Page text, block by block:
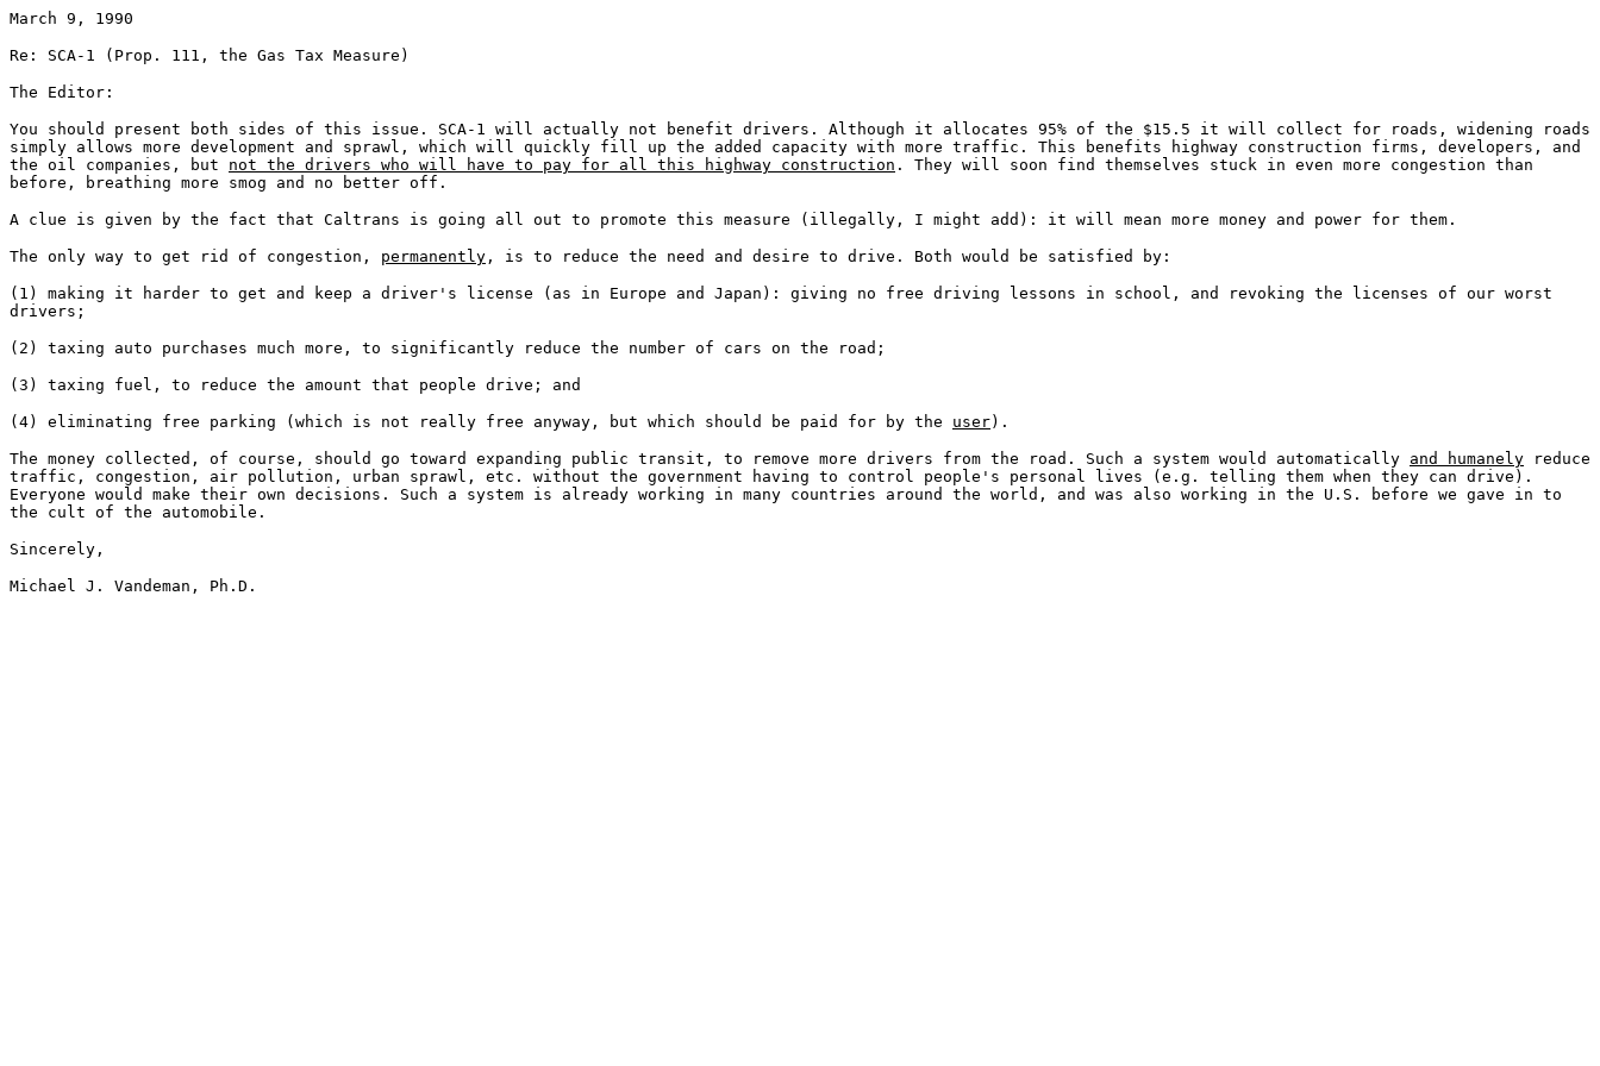
March 9, 1990
Re: SCA-1 (Prop. 111, the Gas Tax Measure)
The Editor:
You should present both sides of this issue. SCA-1 will actually not benefit drivers. Although it allocates 95% of the $15.5 it will collect for roads, widening roads
simply allows more development and sprawl, which will quickly fill up the added capacity with more traffic. This benefits highway construction firms, developers, and
the oil companies, but not the drivers who will have to pay for all this highway construction . They will soon find themselves stuck in even more congestion than
before, breathing more smog and no better off.
A clue is given by the fact that Caltrans is going all out to promote this measure (illegally, I might add): it will mean more money and power for them.
The only way to get rid of congestion, permanently , is to reduce the need and desire to drive. Both would be satisfied by:
(1) making it harder to get and keep a driver's license (as in Europe and Japan): giving no free driving lessons in school, and revoking the licenses of our worst
drivers;
(2) taxing auto purchases much more, to significantly reduce the number of cars on the road;
(3) taxing fuel, to reduce the amount that people drive; and
(4) eliminating free parking (which is not really free anyway, but which should be paid for by the user).
The money collected, of course, should go toward expanding public transit, to remove more drivers from the road. Such a system would automatically and humanely reduce
traffic, congestion, air pollution, urban sprawl, etc. without the government having to control people's personal lives (e.g. telling them when they can drive).
Everyone would make their own decisions. Such a system is already working in many countries around the world, and was also working in the U.S. before we gave in to
the cult of the automobile.
Sincerely,
Michael J. Vandeman, Ph.D.